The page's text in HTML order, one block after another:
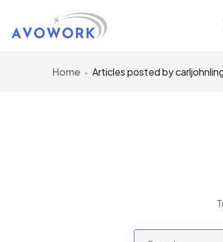
Home Articles posted by